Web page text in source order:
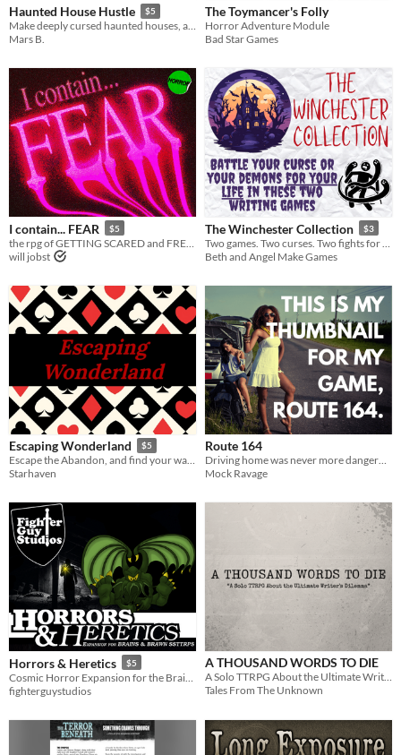
Gameplay
Solo RPG
GM-Less
Dice
diceless
journaling
One-page
Print & Play
zine
Theme
Adventure
Fantasy
Horror
Role Playing
Card Game
Haunted House Hustle $5
Make deeply cursed haunted houses, and then try to sell them!
Mars B.
The Toymancer's Folly
Horror Adventure Module
Bad Star Games
I contain... FEAR $5
will jobst
The Winchester Collection $3
Beth and Angel Make Games
Escaping Wonderland $5
Escape the Abandon, and find your way home.
Starhaven
Route 164
Mock Ravage
Horrors & Heretics $5
fighterguystudios
A THOUSAND WORDS TO DIE
A Solo TTRPG About the Ultimate Writer's Dilemma
Tales From The Unknown